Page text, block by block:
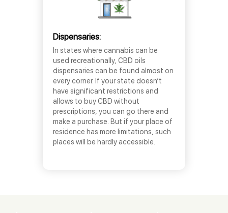
Dispensaries:
In states where cannabis can be
used recreationally, CBD oils
dispensaries can be found almost on
every corner. If your state doesn’t
have significant restrictions and
allows to buy CBD without
prescriptions, you can go there and
make a purchase. But if your place of
residence has more limitations, such
places will be hardly accessible.